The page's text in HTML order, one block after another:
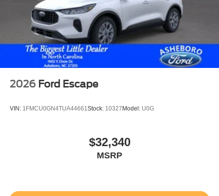
2026 Ford Escape
VIN: 1FMCU0GN4TUA44661 Stock: 10327Model: U0G
$32,340
MSRP